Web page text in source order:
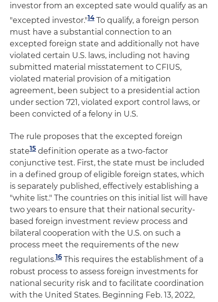
investor from an excepted sate would qualify as an
"excepted investor."14 To qualify, a foreign person
must have a substantial connection to an
excepted foreign state and additionally not have
violated certain U.S. laws, including not having
submitted material misstatement to CFIUS,
violated material provision of a mitigation
agreement, been subject to a presidential action
under section 721, violated export control laws, or
been convicted of a felony in U.S.
The rule proposes that the excepted foreign
state15 definition operate as a two-factor
conjunctive test. First, the state must be included
in a defined group of eligible foreign states, which
is separately published, effectively establishing a
"white list." The countries on this initial list will have
two years to ensure that their national security-
based foreign investment review process and
bilateral cooperation with the U.S. on such a
process meet the requirements of the new
regulations.16 This requires the establishment of a
robust process to assess foreign investments for
national security risk and to facilitate coordination
with the United States. Beginning Feb. 13, 2022,